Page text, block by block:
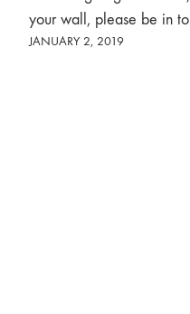
your wall, please be in
JANUARY 2, 2019